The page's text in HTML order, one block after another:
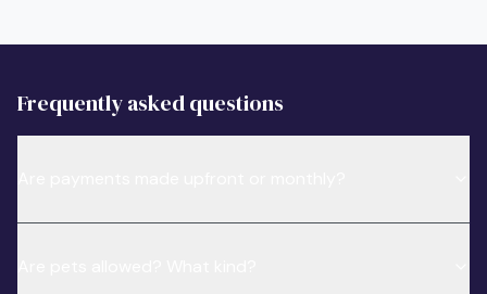
Frequently asked questions